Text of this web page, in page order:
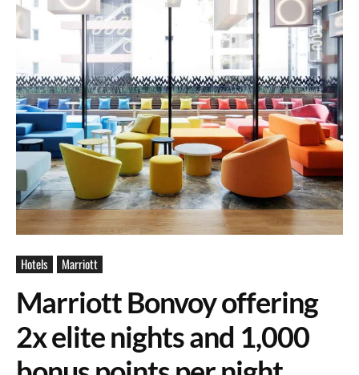
Hotels Marriott
Marriott Bonvoy offering
2x elite nights and 1,000